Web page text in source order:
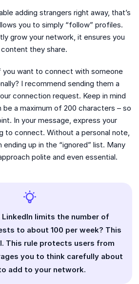
adding strangers right away, that’s
you to simply “follow” profiles.
grow your network, it ensures you
they share.
you want to connect with someone
I recommend sending them a
connection request. Keep in mind
a maximum of 200 characters – so
In your message, express your
to connect. Without a personal note,
ending up in the “ignored” list. Many
polite and even essential.
LinkedIn limits the number of
to about 100 per week? This
This rule protects users from
you to think carefully about
add to your network.